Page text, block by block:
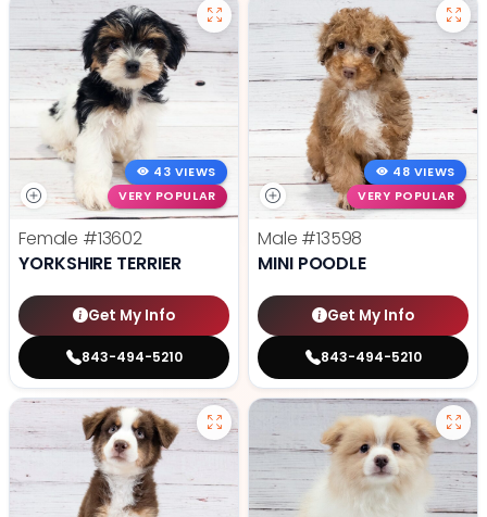
43 VIEWS
VERY POPULAR
Female #13602
YORKSHIRE TERRIER
Get My Info
843-494-5210
48 VIEWS
VERY POPULAR
Male #13598
MINI POODLE
Get My Info
843-494-5210